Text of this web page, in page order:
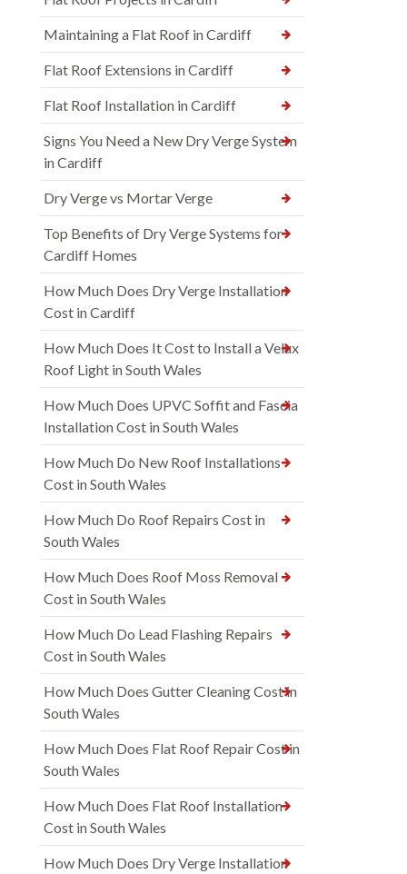
Maintaining a Flat Roof in Cardiff
Flat Roof Extensions in Cardiff
Flat Roof Installation in Cardiff
Signs You Need a New Dry Verge System
in Cardiff
Dry Verge vs Mortar Verge
Top Benefits of Dry Verge Systems for
Cardiff Homes
How Much Does Dry Verge Installation
Cost in Cardiff
How Much Does It Cost to Install a Velux
Roof Light in South Wales
How Much Does UPVC Soffit and Fascia
Installation Cost in South Wales
How Much Do New Roof Installations
Cost in South Wales
How Much Do Roof Repairs Cost in
South Wales
How Much Does Roof Moss Removal
Cost in South Wales
How Much Do Lead Flashing Repairs
Cost in South Wales
How Much Does Gutter Cleaning Cost in
South Wales
How Much Does Flat Roof Repair Cost in
South Wales
How Much Does Flat Roof Installation
Cost in South Wales
How Much Does Dry Verge Installation